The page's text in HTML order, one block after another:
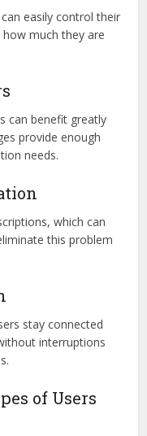
easily control their
much they are
can benefit greatly
provide enough
needs.
which can
this problem
stay connected
interruptions
of Users